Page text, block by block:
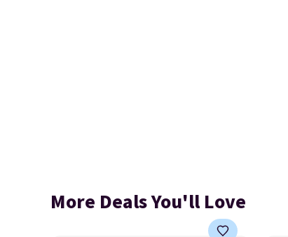
More Deals You'll Love